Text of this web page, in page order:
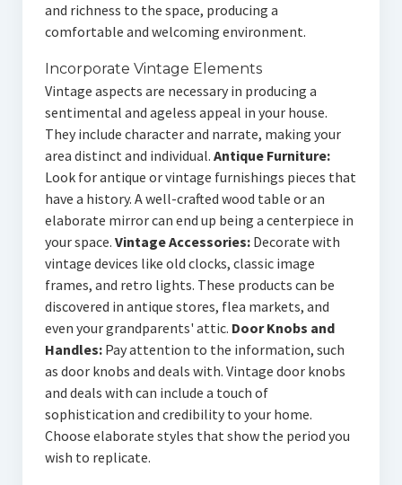
and richness to the space, producing a
comfortable and welcoming environment.
Incorporate Vintage Elements
Vintage aspects are necessary in producing a
sentimental and ageless appeal in your house.
They include character and narrate, making your
area distinct and individual. Antique Furniture:
Look for antique or vintage furnishings pieces that
have a history. A well-crafted wood table or an
elaborate mirror can end up being a centerpiece in
your space. Vintage Accessories: Decorate with
vintage devices like old clocks, classic image
frames, and retro lights. These products can be
discovered in antique stores, flea markets, and
even your grandparents' attic. Door Knobs and
Handles: Pay attention to the information, such
as door knobs and deals with. Vintage door knobs
and deals with can include a touch of
sophistication and credibility to your home.
Choose elaborate styles that show the period you
wish to replicate.